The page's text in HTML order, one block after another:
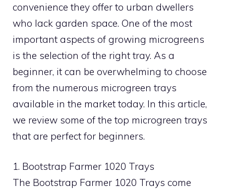
convenience they offer to urban dwellers
who lack garden space. One of the most
important aspects of growing microgreens
is the selection of the right tray. As a
beginner, it can be overwhelming to choose
from the numerous microgreen trays
available in the market today. In this article,
we review some of the top microgreen trays
that are perfect for beginners.
1. Bootstrap Farmer 1020 Trays
The Bootstrap Farmer 1020 Trays come